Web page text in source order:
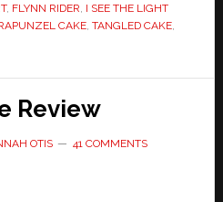
, FLYNN RIDER I SEE THE LIGHT
CAKE, TANGLED CAKE,
Review
OTIS 41 COMMENTS